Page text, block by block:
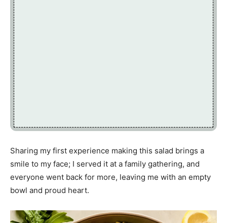
Sharing my first experience making this salad brings a
smile to my face; I served it at a family gathering, and
everyone went back for more, leaving me with an empty
bowl and proud heart.